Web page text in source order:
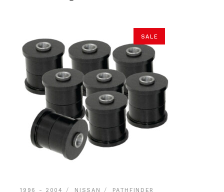
SALE
1996 - 2004 NISSAN PATHFINDER